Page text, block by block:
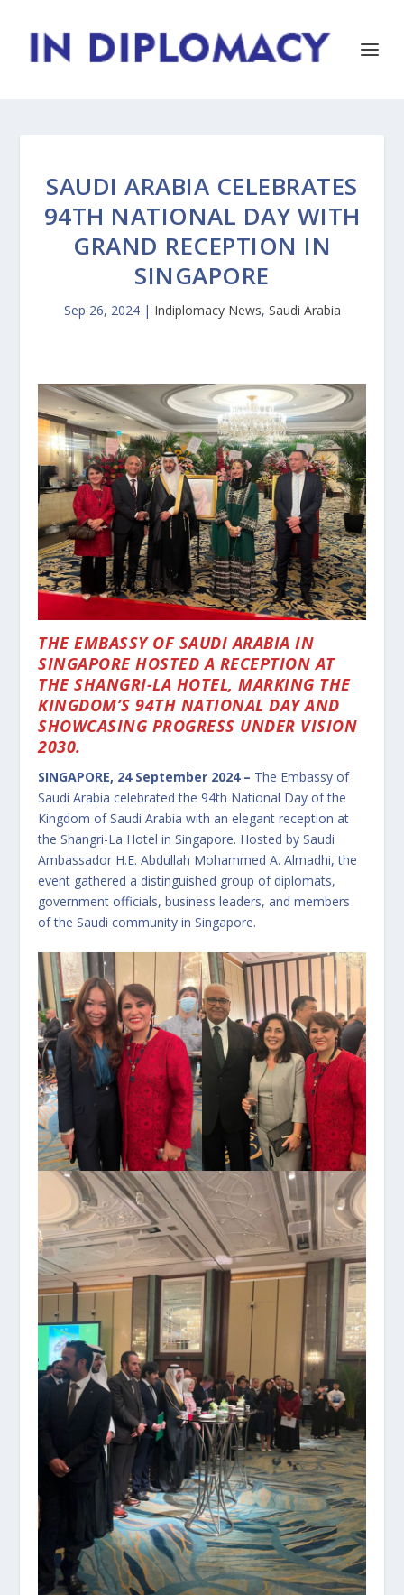
SAUDI ARABIA CELEBRATES
94TH NATIONAL DAY WITH
GRAND RECEPTION IN
SINGAPORE
Sep 26, 2024| Indiplomacy News, Saudi Arabia
THE EMBASSY OF SAUDI ARABIA IN
SINGAPORE HOSTED A RECEPTION AT
THE SHANGRI-LA HOTEL, MARKING THE
KINGDOM’S 94TH NATIONAL DAY AND
SHOWCASING PROGRESS UNDER VISION
2030.
SINGAPORE, 24 September 2024 – The Embassy of
Saudi Arabia celebrated the 94th National Day of the
Kingdom of Saudi Arabia with an elegant reception at
the Shangri-La Hotel in Singapore. Hosted by Saudi
Ambassador H.E. Abdullah Mohammed A. Almadhi, the
event gathered a distinguished group of diplomats,
government officials, business leaders, and members
of the Saudi community in Singapore.